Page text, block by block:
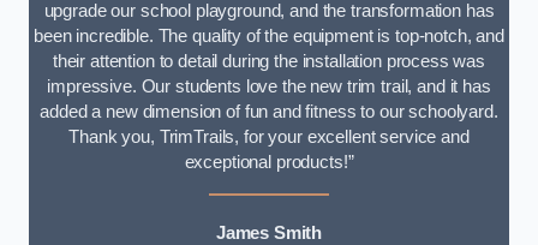
upgrade our school playground, and the transformation has
been incredible. The quality of the equipment is top-notch, and
their attention to detail during the installation process was
impressive. Our students love the new trim trail, and it has
added a new dimension of fun and fitness to our schoolyard.
Thank you, TrimTrails, for your excellent service and
exceptional products!”
James Smith